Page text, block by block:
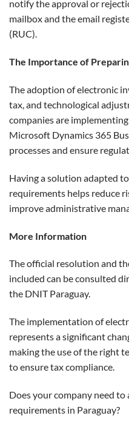
notify the approval or
mailbox and the email
(RUC).
The Importance of
The adoption of electronic
tax, and technological
companies are
Microsoft Dynamics 365
processes and ensure
Having a solution adapted
requirements helps reduce
improve administrative
More Information
The official resolution and
included can be consulted
the DNIT Paraguay.
The implementation of
represents a significant
making the use of the right
to ensure tax compliance.
Does your company need
requirements in Paraguay?